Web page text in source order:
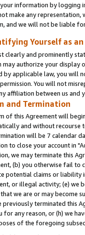
information by logging
make any representation,
and we will not be liable
Yourself as
clearly and prominently
may authorize your display
by applicable law, you will
You will not
affiliation between us and
and Termination
of this Agreement will
and without
will be 7 calendar
to close your account in
we may terminate this
(b) you otherwise fail to
potential claims or liability
or illegal activity; (e) we
we are or may become
previously terminated this
for any reason, or (h) we
of the foregoing